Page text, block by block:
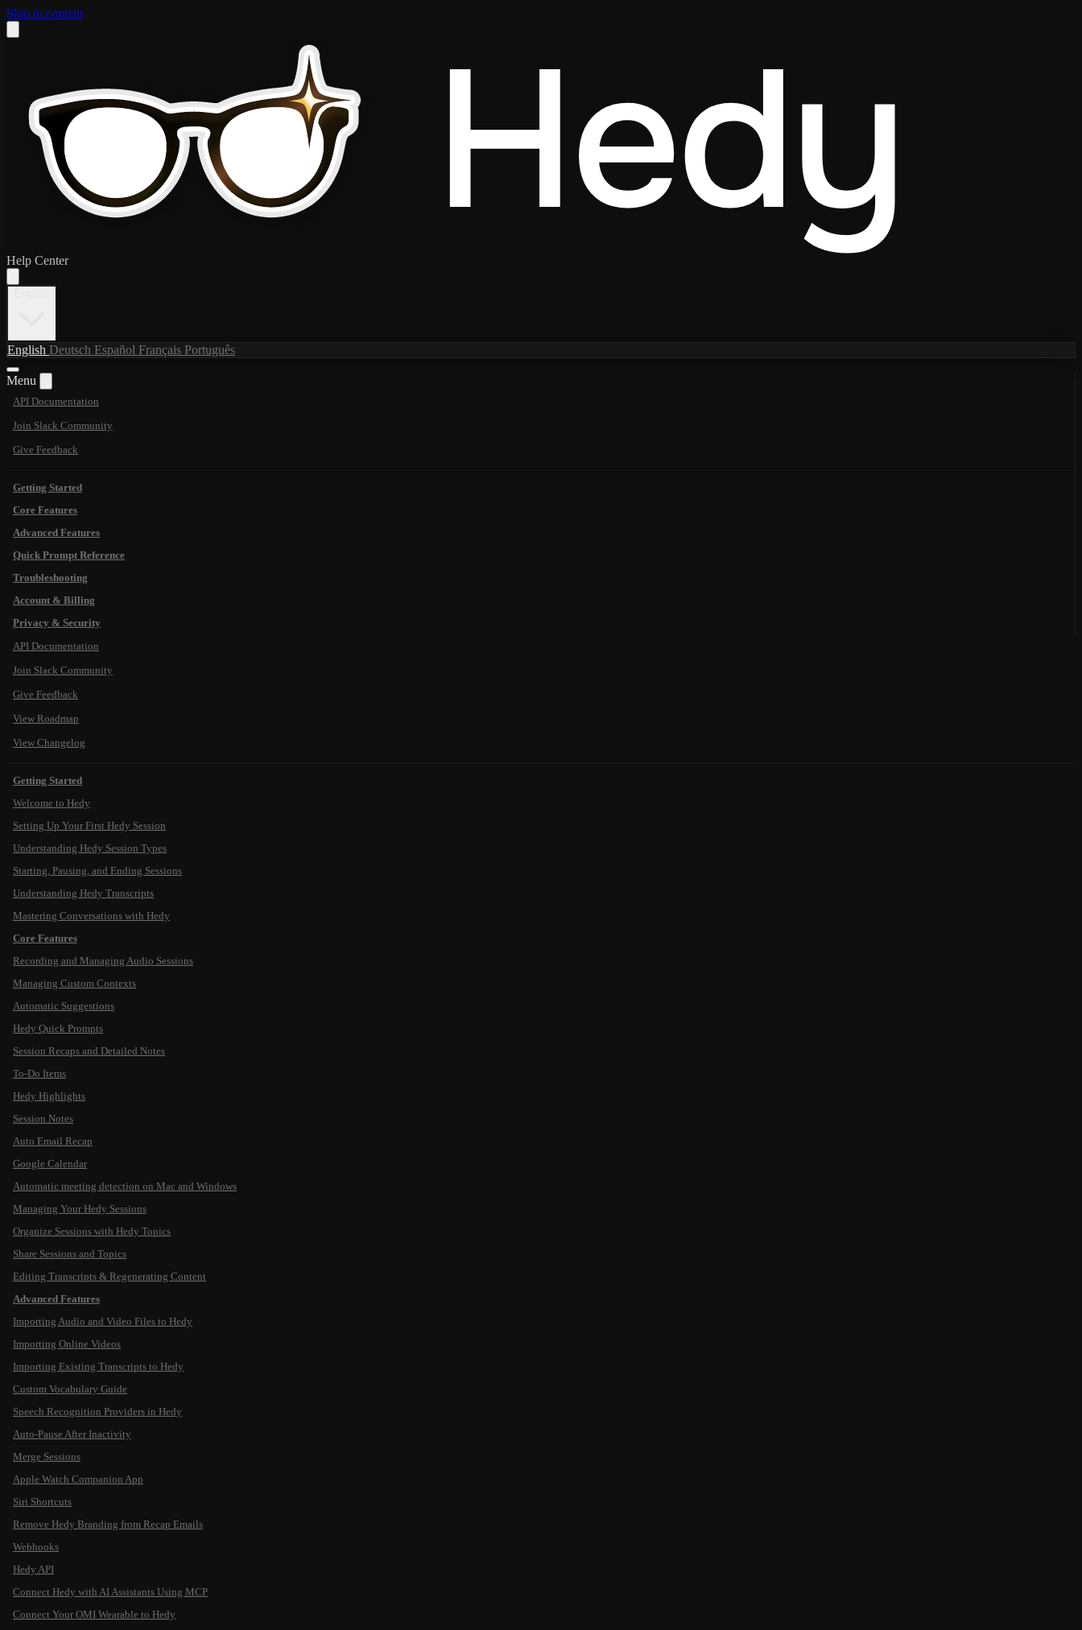
Skip to content
Help Center
English Deutsch Español Français Português
Menu
API Documentation
Join Slack Community
Give Feedback
Getting Started
Core Features
Advanced Features
Quick Prompt Reference
Troubleshooting
Account & Billing
Privacy & Security
API Documentation
Join Slack Community
Give Feedback
View Roadmap
View Changelog
Getting Started
Welcome to Hedy
Setting Up Your First Hedy Session
Understanding Hedy Session Types
Starting, Pausing, and Ending Sessions
Understanding Hedy Transcripts
Mastering Conversations with Hedy
Core Features
Recording and Managing Audio Sessions
Managing Custom Contexts
Automatic Suggestions
Hedy Quick Prompts
Session Recaps and Detailed Notes
To-Do Items
Hedy Highlights
Session Notes
Auto Email Recap
Google Calendar
Automatic meeting detection on Mac and Windows
Managing Your Hedy Sessions
Organize Sessions with Hedy Topics
Share Sessions and Topics
Editing Transcripts & Regenerating Content
Advanced Features
Importing Audio and Video Files to Hedy
Importing Online Videos
Importing Existing Transcripts to Hedy
Custom Vocabulary Guide
Speech Recognition Providers in Hedy
Auto-Pause After Inactivity
Merge Sessions
Apple Watch Companion App
Siri Shortcuts
Remove Hedy Branding from Recap Emails
Webhooks
Hedy API
Connect Hedy with AI Assistants Using MCP
Connect Your OMI Wearable to Hedy